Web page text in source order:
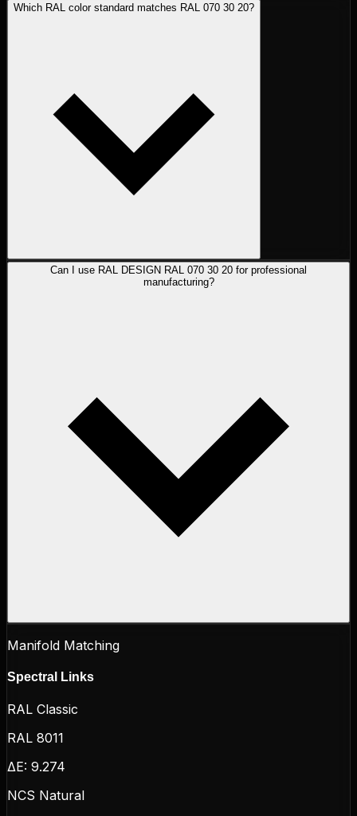
Which RAL color standard matches RAL 070 30 20?
Can I use RAL DESIGN RAL 070 30 20 for professional
manufacturing?
Manifold Matching
Spectral Links
RAL Classic
RAL 8011
ΔE: 9.274
NCS Natural